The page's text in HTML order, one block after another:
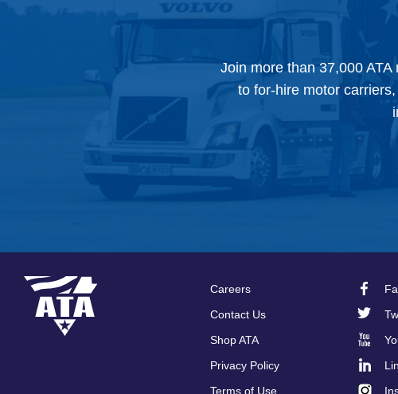
Join more than 37,000
to for-hire motor
Footer
menu
Careers
Contact Us
Shop ATA
Privacy Policy
Terms of Use